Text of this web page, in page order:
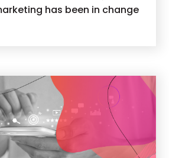
has been in change